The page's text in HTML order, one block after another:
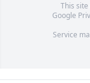
This
Google
Service